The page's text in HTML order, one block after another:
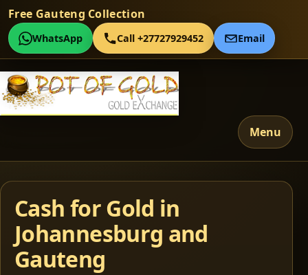
Free Gauteng Collection
WhatsApp Call +27727929452 Email
Menu
Cash for Gold in
Johannesburg and
Gauteng